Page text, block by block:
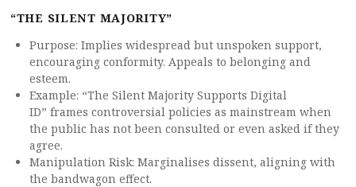
“THE SILENT MAJORITY”
Purpose: Implies widespread but unspoken support,
encouraging conformity. Appeals to belonging and
esteem.
Example: “The Silent Majority Supports Digital
ID” frames controversial policies as mainstream when
the public has not been consulted or even asked if they
agree.
Manipulation Risk: Marginalises dissent, aligning with
the bandwagon effect.